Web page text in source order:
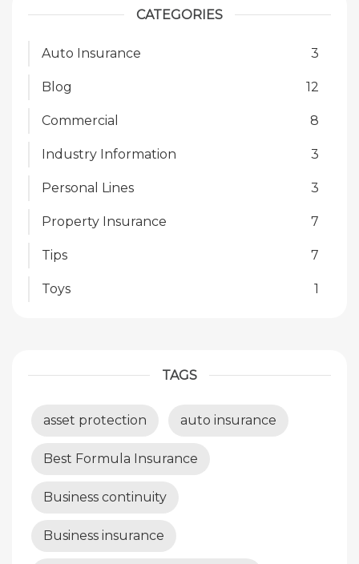
CATEGORIES
Auto Insurance 3
Blog 12
Commercial 8
Industry Information 3
Personal Lines 3
Property Insurance 7
Tips 7
Toys 1
TAGS
asset protection auto insurance
Best Formula Insurance
Business continuity
Business insurance